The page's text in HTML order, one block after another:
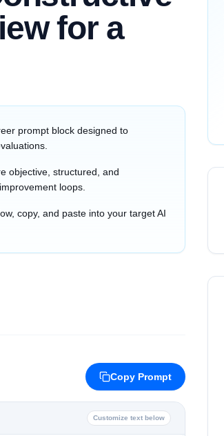
for a
prompt block designed to
objective, structured, and
loops.
copy, and paste into your target AI
Copy Prompt
Customize text below